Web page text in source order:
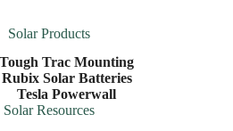
Solar Products
Tough Trac Mounting
Rubix Solar Batteries
Tesla Powerwall
Solar Resources